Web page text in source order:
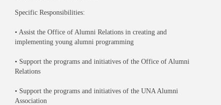
Specific Responsibilities:
• Assist the Office of Alumni Relations in creating and
implementing young alumni programming
• Support the programs and initiatives of the Office of Alumni
Relations
• Support the programs and initiatives of the UNA Alumni
Association